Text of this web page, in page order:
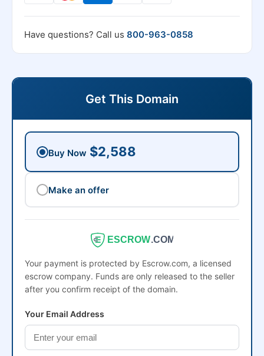
Have questions? Call us 800-963-0858
Get This Domain
Buy Now $2,588
Make an offer
ESCROW.COM
Your payment is protected by Escrow.com, a licensed
escrow company. Funds are only released to the seller
after you confirm receipt of the domain.
Your Email Address